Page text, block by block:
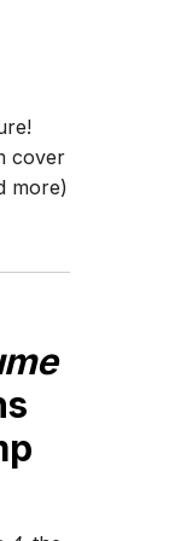
cover
more)